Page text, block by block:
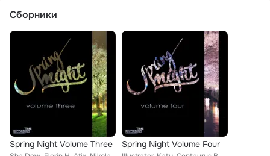
Сборники
Spring Night Volume Three Spring Night Volume Four